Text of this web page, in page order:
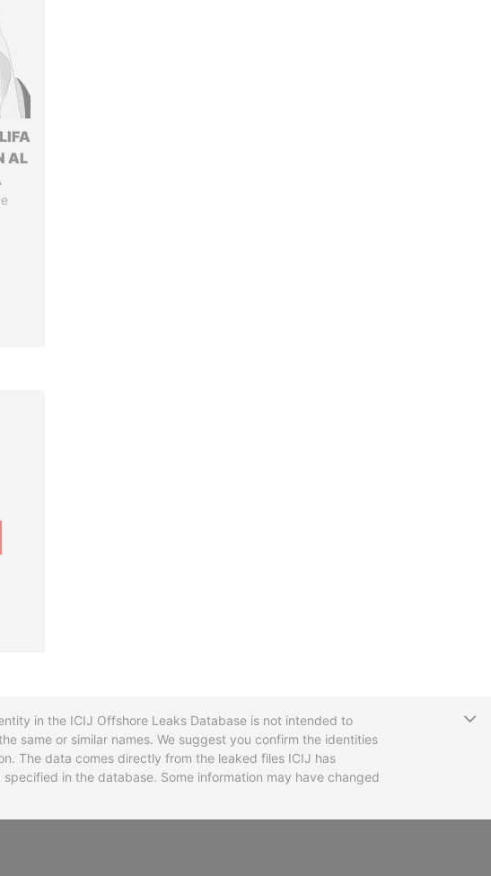
AL
in the ICIJ Offshore Leaks Database is not intended to
same or similar names. We suggest you confirm the identities
The data comes directly from the leaked files ICIJ has
in the database. Some information may have changed